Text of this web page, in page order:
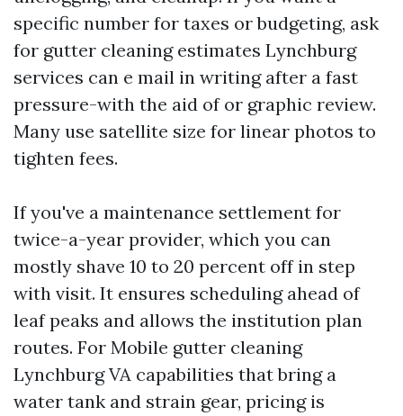
specific number for taxes or budgeting, ask
for gutter cleaning estimates Lynchburg
services can e mail in writing after a fast
pressure-with the aid of or graphic review.
Many use satellite size for linear photos to
tighten fees.
If you've a maintenance settlement for
twice-a-year provider, which you can
mostly shave 10 to 20 percent off in step
with visit. It ensures scheduling ahead of
leaf peaks and allows the institution plan
routes. For Mobile gutter cleaning
Lynchburg VA capabilities that bring a
water tank and strain gear, pricing is